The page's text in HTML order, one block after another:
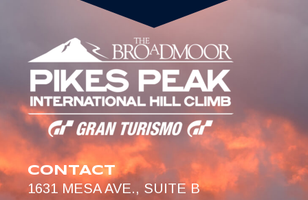
CONTACT
1631 MESA AVE., SUITE B